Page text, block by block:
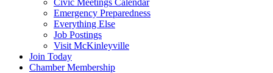
Civic Meetings Calendar
Emergency Preparedness
Everything Else
Job Postings
Visit McKinleyville
Join Today
Chamber Membership